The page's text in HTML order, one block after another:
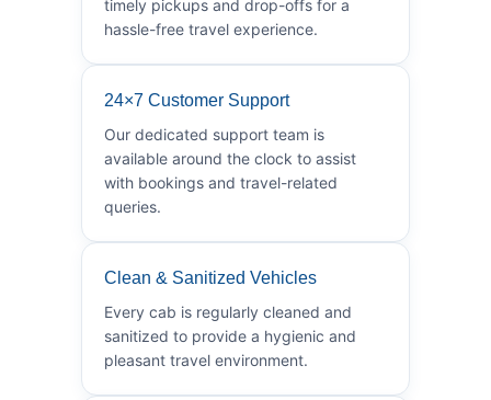
timely pickups and drop-offs for a
hassle-free travel experience.
24×7 Customer Support
Our dedicated support team is
available around the clock to assist
with bookings and travel-related
queries.
Clean & Sanitized Vehicles
Every cab is regularly cleaned and
sanitized to provide a hygienic and
pleasant travel environment.